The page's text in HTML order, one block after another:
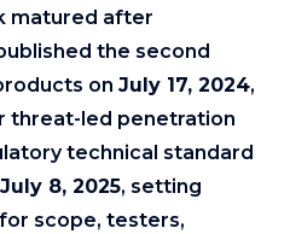
matured after
the second
on July 17, 2024,
threat-led penetration
technical standard
July 8, 2025, setting
scope, testers,